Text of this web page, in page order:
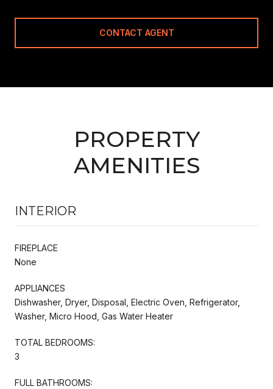
CONTACT AGENT
PROPERTY
AMENITIES
INTERIOR
FIREPLACE
None
APPLIANCES
Dishwasher, Dryer, Disposal, Electric Oven, Refrigerator,
Washer, Micro Hood, Gas Water Heater
TOTAL BEDROOMS:
3
FULL BATHROOMS: